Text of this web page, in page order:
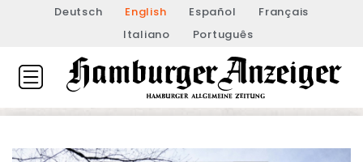
Deutsch English Español
Français
Italiano
Português